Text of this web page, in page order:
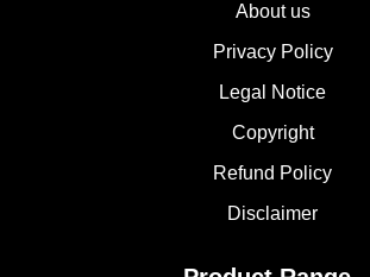
About us
Privacy Policy
Legal Notice
Copyright
Refund Policy
Disclaimer